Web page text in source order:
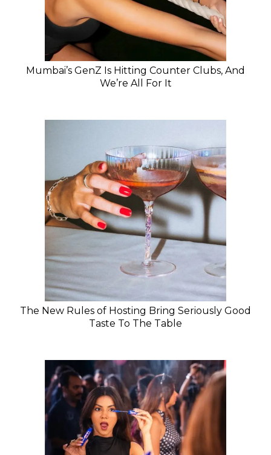
Mumbai’s GenZ Is Hitting Counter Clubs, And
We’re All For It
The New Rules of Hosting Bring Seriously Good
Taste To The Table